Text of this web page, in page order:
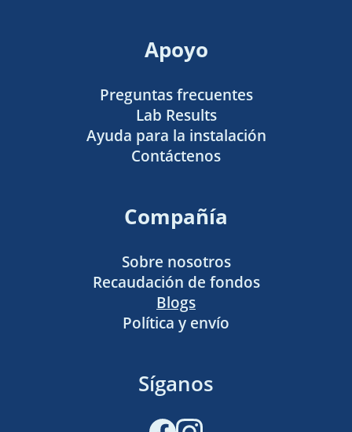
Apoyo
Preguntas frecuentes
Lab Results
Ayuda para la instalación
Contáctenos
Compañía
Sobre nosotros
Recaudación de fondos
Blogs
Política y envío
Síganos